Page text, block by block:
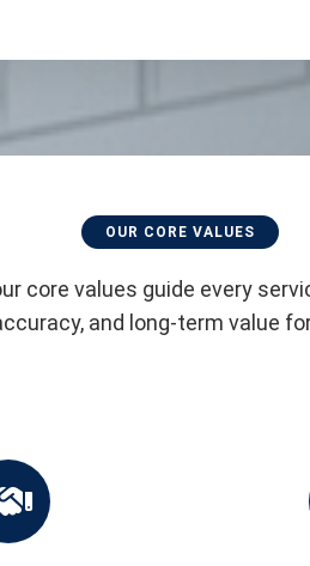
OUR CORE VALUES
core values guide every
and long-term value